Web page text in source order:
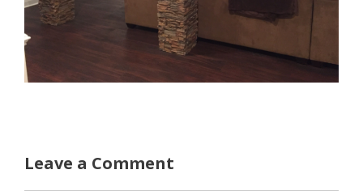
Leave a Comment